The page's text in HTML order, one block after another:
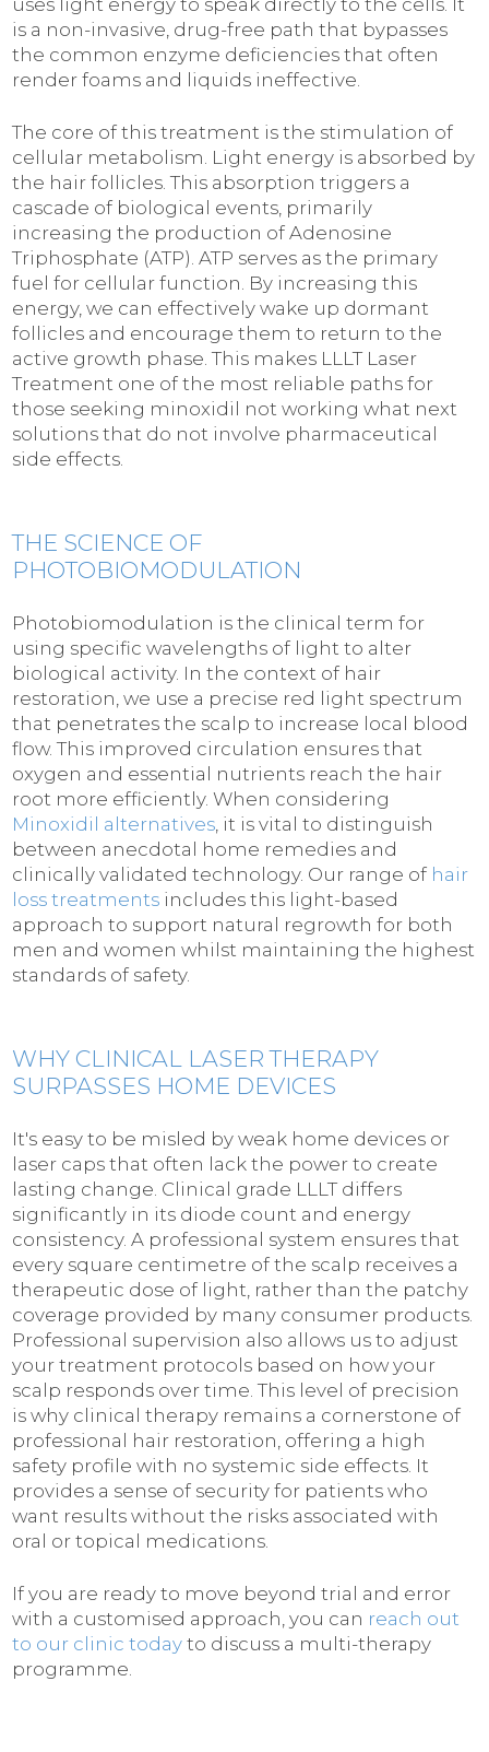
is a non-invasive, drug-free path that bypasses
the common enzyme deficiencies that often
render foams and liquids ineffective.
The core of this treatment is the stimulation of
cellular metabolism. Light energy is absorbed by
the hair follicles. This absorption triggers a
cascade of biological events, primarily
increasing the production of Adenosine
Triphosphate (ATP). ATP serves as the primary
fuel for cellular function. By increasing this
energy, we can effectively wake up dormant
follicles and encourage them to return to the
active growth phase. This makes LLLT Laser
Treatment one of the most reliable paths for
those seeking minoxidil not working what next
solutions that do not involve pharmaceutical
side effects.
THE SCIENCE OF
PHOTOBIOMODULATION
Photobiomodulation is the clinical term for
using specific wavelengths of light to alter
biological activity. In the context of hair
restoration, we use a precise red light spectrum
that penetrates the scalp to increase local blood
flow. This improved circulation ensures that
oxygen and essential nutrients reach the hair
root more efficiently. When considering
Minoxidil alternatives , it is vital to distinguish
between anecdotal home remedies and
clinically validated technology. Our range of hair
loss treatments includes this light-based
approach to support natural regrowth for both
men and women whilst maintaining the highest
standards of safety.
WHY CLINICAL LASER THERAPY
SURPASSES HOME DEVICES
It's easy to be misled by weak home devices or
laser caps that often lack the power to create
lasting change. Clinical grade LLLT differs
significantly in its diode count and energy
consistency. A professional system ensures that
every square centimetre of the scalp receives a
therapeutic dose of light, rather than the patchy
coverage provided by many consumer products.
Professional supervision also allows us to adjust
your treatment protocols based on how your
scalp responds over time. This level of precision
is why clinical therapy remains a cornerstone of
professional hair restoration, offering a high
safety profile with no systemic side effects. It
provides a sense of security for patients who
want results without the risks associated with
oral or topical medications.
If you are ready to move beyond trial and error
with a customised approach, you can reach out
to our clinic today to discuss a multi-therapy
programme.